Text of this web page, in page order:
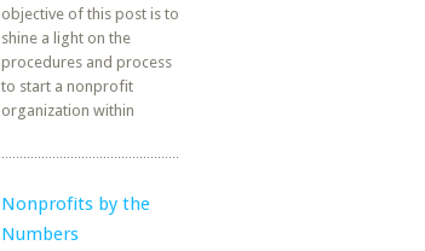
objective of this post is to
shine a light on the
procedures and process
to start a nonprofit
organization within
Nonprofits by the
Numbers